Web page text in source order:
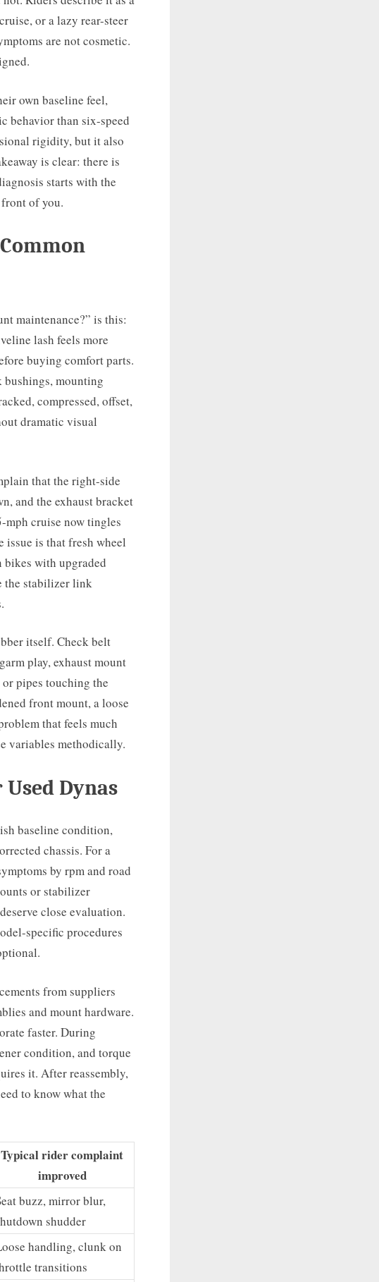
or a lazy rear-steer
are not cosmetic.
own baseline feel,
behavior than six-speed
rigidity, but it also
is clear: there is
starts with the
of you.
maintenance?” is this:
lash feels more
buying comfort parts.
mounting
compressed, offset,
dramatic visual
that the right-side
and the exhaust bracket
mph cruise now tingles
issue is that fresh wheel
bikes with upgraded
the stabilizer link
itself. Check belt
play, exhaust mount
pipes touching the
front mount, a loose
that feels much
variables methodically.
Dynas
baseline condition,
chassis. For a
by rpm and road
or stabilizer
close evaluation.
specific procedures
from suppliers
and mount hardware.
faster. During
condition, and torque
it. After reassembly,
to know what the
Typical rider complaint
improved
buzz, mirror blur,
shudder
handling, clunk on
transitions